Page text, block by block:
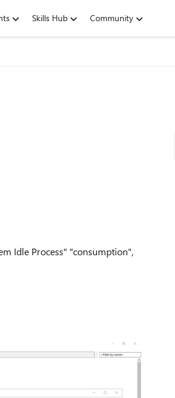
Skills Hub Community
Idle Process" "consumption",